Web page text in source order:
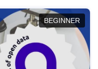
BEGINNER